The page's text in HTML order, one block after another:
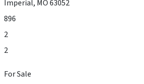
Imperial, MO 63052
896
2
2
For Sale